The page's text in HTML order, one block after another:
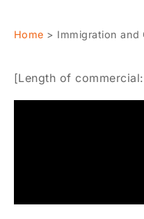
Home > Immigration and
[Length of